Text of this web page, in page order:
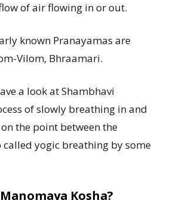
of air flowing in or out.
known Pranayamas are
Vilom, Bhraamari.
a look at Shambhavi
of slowly breathing in and
the point between the
called yogic breathing by some
Kosha?